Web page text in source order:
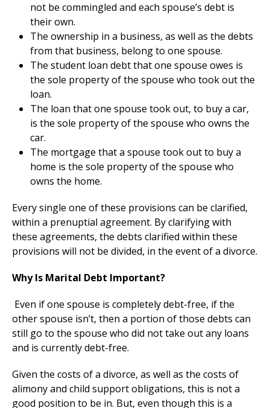
not be commingled and each spouse’s debt is
their own.
The ownership in a business, as well as the debts
from that business, belong to one spouse.
The student loan debt that one spouse owes is
the sole property of the spouse who took out the
loan.
The loan that one spouse took out, to buy a car,
is the sole property of the spouse who owns the
car.
The mortgage that a spouse took out to buy a
home is the sole property of the spouse who
owns the home.
Every single one of these provisions can be clarified,
within a prenuptial agreement. By clarifying with
these agreements, the debts clarified within these
provisions will not be divided, in the event of a divorce.
Why Is Marital Debt Important?
Even if one spouse is completely debt-free, if the
other spouse isn’t, then a portion of those debts can
still go to the spouse who did not take out any loans
and is currently debt-free.
Given the costs of a divorce, as well as the costs of
alimony and child support obligations, this is not a
good position to be in. But, even though this is a